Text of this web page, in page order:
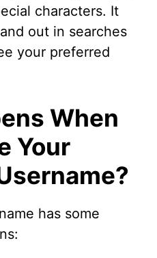
characters. It
out in searches
your preferred
When
Your
has some